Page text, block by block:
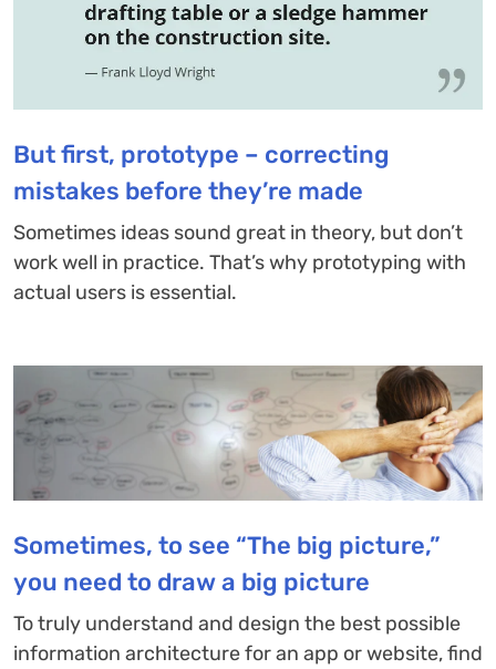
But first, prototype – correcting
mistakes before they’re made
Sometimes ideas sound great in theory, but don’t
work well in practice. That’s why prototyping with
actual users is essential.
Sometimes, to see “The big picture,”
you need to draw a big picture
To truly understand and design the best possible
information architecture for an app or website, find